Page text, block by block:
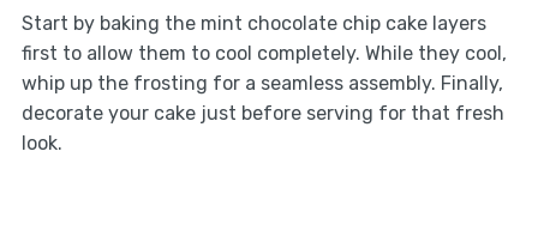
Start by baking the mint chocolate chip cake layers
first to allow them to cool completely. While they cool,
whip up the frosting for a seamless assembly. Finally,
decorate your cake just before serving for that fresh
look.